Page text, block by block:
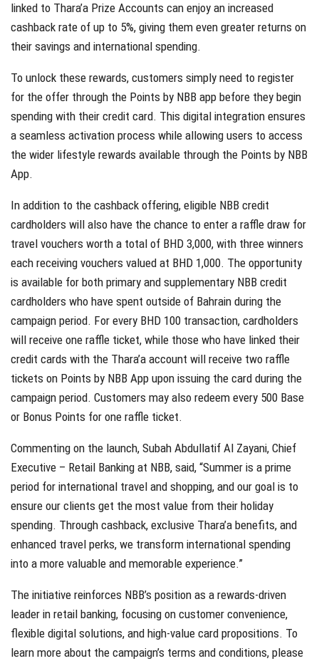
linked to Thara’a Prize Accounts can enjoy an increased
cashback rate of up to 5%, giving them even greater returns on
their savings and international spending.
To unlock these rewards, customers simply need to register
for the offer through the Points by NBB app before they begin
spending with their credit card. This digital integration ensures
a seamless activation process while allowing users to access
the wider lifestyle rewards available through the Points by NBB
App.
In addition to the cashback offering, eligible NBB credit
cardholders will also have the chance to enter a raffle draw for
travel vouchers worth a total of BHD 3,000, with three winners
each receiving vouchers valued at BHD 1,000. The opportunity
is available for both primary and supplementary NBB credit
cardholders who have spent outside of Bahrain during the
campaign period. For every BHD 100 transaction, cardholders
will receive one raffle ticket, while those who have linked their
credit cards with the Thara’a account will receive two raffle
tickets on Points by NBB App upon issuing the card during the
campaign period. Customers may also redeem every 500 Base
or Bonus Points for one raffle ticket.
Commenting on the launch, Subah Abdullatif Al Zayani, Chief
Executive – Retail Banking at NBB, said, “Summer is a prime
period for international travel and shopping, and our goal is to
ensure our clients get the most value from their holiday
spending. Through cashback, exclusive Thara’a benefits, and
enhanced travel perks, we transform international spending
into a more valuable and memorable experience.”
The initiative reinforces NBB’s position as a rewards-driven
leader in retail banking, focusing on customer convenience,
flexible digital solutions, and high-value card propositions. To
learn more about the campaign’s terms and conditions, please